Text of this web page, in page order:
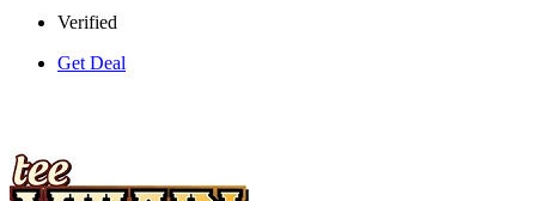
Verified
Get Deal